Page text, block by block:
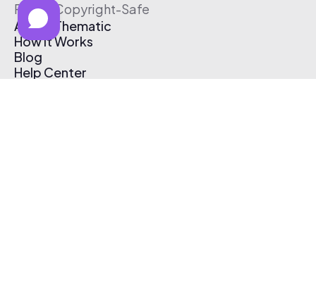
Free & Copyright-Safe
About Thematic
How It Works
Blog
Help Center